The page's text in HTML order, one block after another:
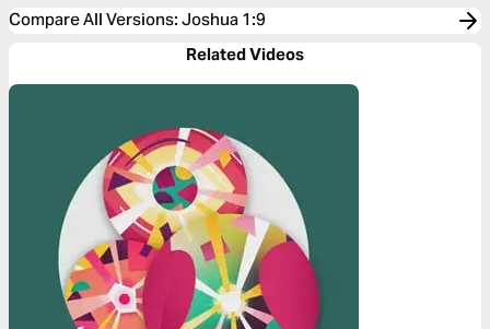
Compare All Versions: Joshua 1:9
Related Videos